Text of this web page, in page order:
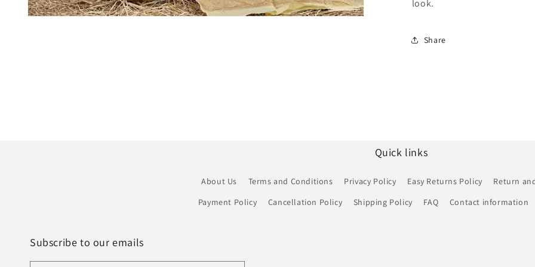
look.
Share
Quick links
About Us Terms and Conditions Privacy Policy Easy Returns Policy
Return
Payment Policy
Cancellation Policy Shipping Policy FAQ Contact information
Subscribe to our emails